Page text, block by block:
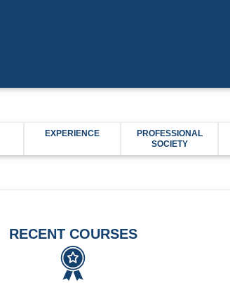
EXPERIENCE
PROFESSIONAL
SOCIETY
RECENT COURSES